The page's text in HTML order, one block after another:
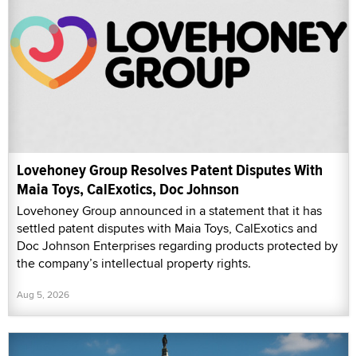
Lovehoney Group Resolves Patent Disputes With
Maia Toys, CalExotics, Doc Johnson
Lovehoney Group announced in a statement that it has
settled patent disputes with Maia Toys, CalExotics and
Doc Johnson Enterprises regarding products protected by
the company’s intellectual property rights.
Aug 5, 2026